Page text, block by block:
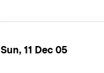
Sun, 11 Dec 05